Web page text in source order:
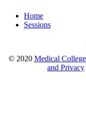
Home
Sessions
© 2020 Medical
and Privacy